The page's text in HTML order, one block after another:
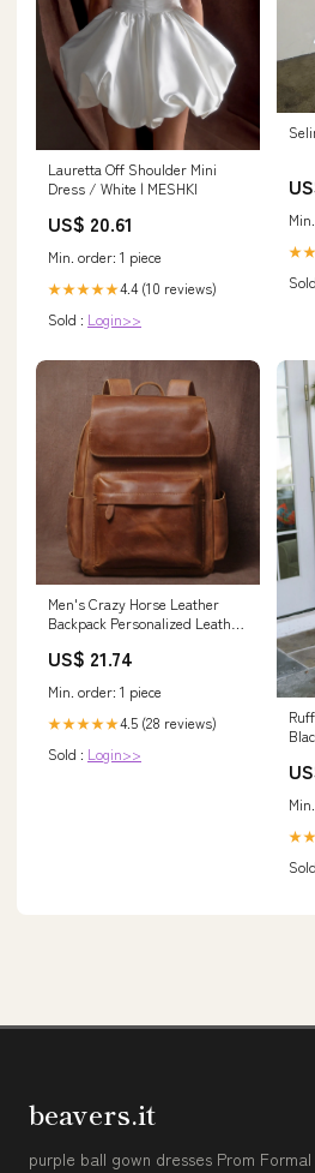
Lauretta Off Shoulder Mini
Dress / White | MESHKI
US$ 20.61
Min. order: 1 piece
★★★★★4.4 (10 reviews)
Sold : Login>>
Men's Crazy Horse Leather
Backpack Personalized Leather
Laptop Backpack Best Gifts For
US$ 21.74
Min. order: 1 piece
★★★★★4.5 (28 reviews)
Sold : Login>>
beavers.it
purple ball gown dresses Prom